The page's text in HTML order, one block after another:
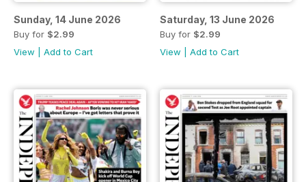
Sunday, 14 June 2026
Buy for $2.99
View
Add to Cart
Saturday, 13 June 2026
Buy for $2.99
View
Add to Cart